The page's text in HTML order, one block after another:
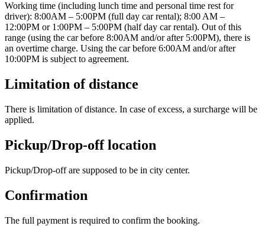
Working time (including lunch time and personal time rest for
driver): 8:00AM – 5:00PM (full day car rental); 8:00 AM –
12:00PM or 1:00PM – 5:00PM (half day car rental). Out of this
range (using the car before 8:00AM and/or after 5:00PM), there is
an overtime charge. Using the car before 6:00AM and/or after
10:00PM is subject to agreement.
Limitation of distance
There is limitation of distance. In case of excess, a surcharge will be
applied.
Pickup/Drop-off location
Pickup/Drop-off are supposed to be in city center.
Confirmation
The full payment is required to confirm the booking.